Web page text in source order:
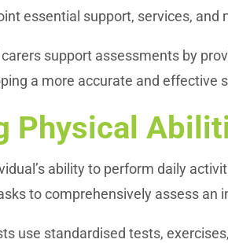
essential support, services,
support assessments by
a more accurate and effective
Physical
ability to perform daily
to comprehensively assess an
use standardised tests,